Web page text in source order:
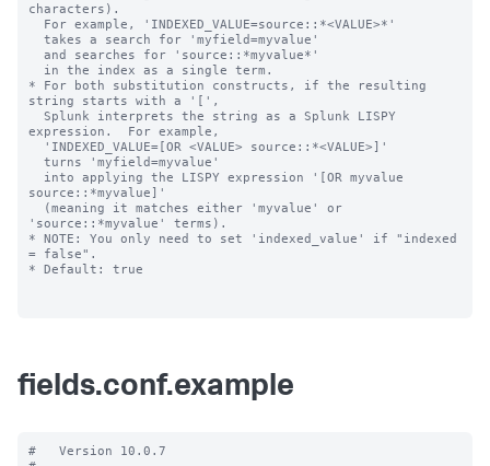
characters).
* For both substitution constructs, if the resulting
string starts with a '[',
expression.  For example,
source::*myvalue]'
'source::*myvalue' terms).
* NOTE: You only need to set 'indexed_value' if "indexed
= false".
* Default: true
fields.conf.example
#   Version 10.0.7